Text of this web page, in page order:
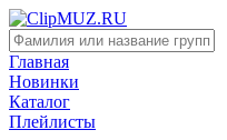
Главная
Новинки
Каталог
Плейлисты